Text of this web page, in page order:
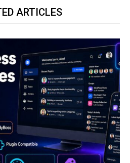
ARTICLES